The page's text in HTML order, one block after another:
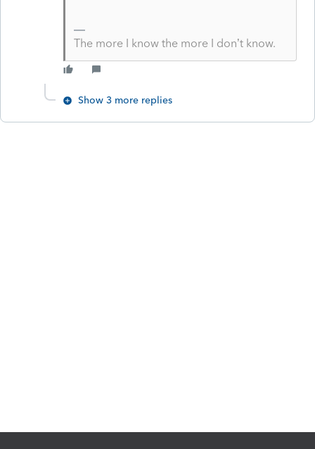
The more I know the more I don’t know.
Show 3 more replies